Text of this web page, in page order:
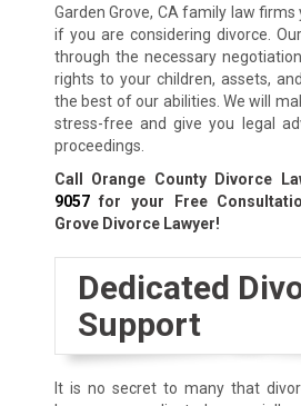
Garden Grove, CA family law
if you are considering divorce.
through the necessary
rights to your children, assets,
the best of our abilities. We will
stress-free and give you legal
proceedings.
Call Orange County Divorce
9057for your Free
Grove Divorce Lawyer!
Dedicated
Support
It is no secret to many that